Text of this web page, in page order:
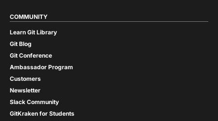
COMMUNITY
Learn Git Library
Git Blog
Git Conference
Ambassador Program
Customers
Newsletter
Slack Community
GitKraken for Students